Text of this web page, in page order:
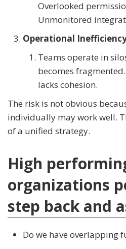
Overlooked
Unmonitored
Operational
Teams operate in
becomes
lacks cohesion.
The risk is not obvious
individually may work well.
of a unified strategy.
High
organizations
step back and
Do we have overlapping